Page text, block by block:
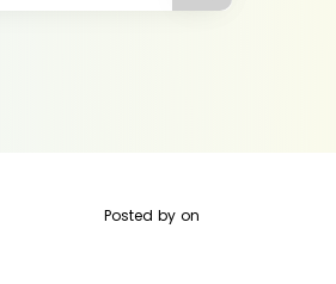
Posted by on